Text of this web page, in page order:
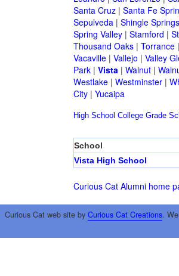
Santa Cruz| Santa Fe
Sepulveda| Shingle Springs
Spring Valley| Stamford |
Thousand Oaks| Torrance|
Vacaville| Vallejo | Valley
Park| Vista| Walnut|
Westlake| Westminster|
City| Yucaipa
High School College Grade
School
Vista High School
Curious Cat Alumni home
Curious Cat web site by Curious Cat Creations.